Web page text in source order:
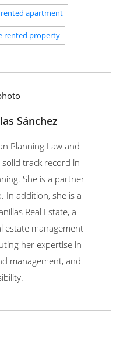
apartment
rented property
Sánchez
Planning Law and
track record in
She is a partner
In addition, she is a
Real Estate, a
estate management
her expertise in
management, and